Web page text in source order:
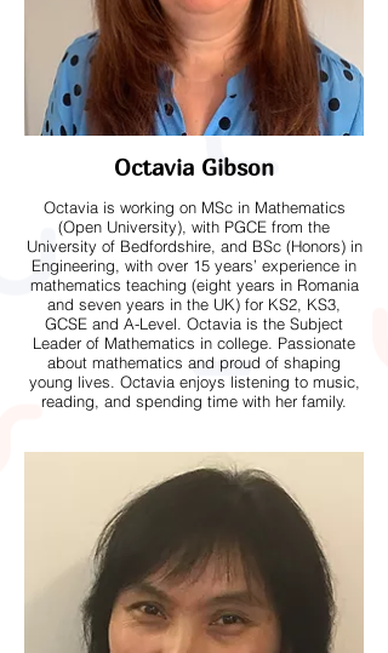
Octavia Gibson
Octavia is working on MSc in Mathematics
(Open University), with PGCE from the
University of Bedfordshire, and BSc (Honors) in
Engineering, with over 15 years’ experience in
mathematics teaching (eight years in Romania
and seven years in the UK) for KS2, KS3,
GCSE and A-Level. Octavia is the Subject
Leader of Mathematics in college. Passionate
about mathematics and proud of shaping
young lives. Octavia enjoys listening to music,
reading, and spending time with her family.